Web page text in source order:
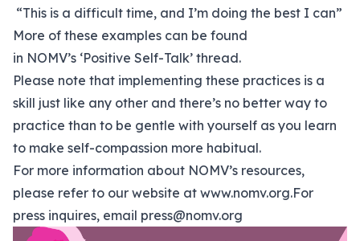
“This is a difficult time, and I’m doing the best I can”
More of these examples can be found
in NOMV’s ‘Positive Self-Talk’ thread.
Please note that implementing these practices is a
skill just like any other and there’s no better way to
practice than to be gentle with yourself as you learn
to make self-compassion more habitual.
For more information about NOMV’s resources,
please refer to our website at www.nomv.org.For
press inquires, email press@nomv.org